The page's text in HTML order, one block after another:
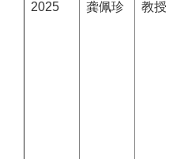
2025 龚佩珍 教授